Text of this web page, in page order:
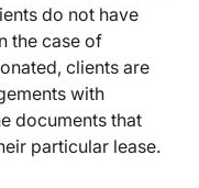
do not have
the case of
clients are
with
documents that
particular lease.